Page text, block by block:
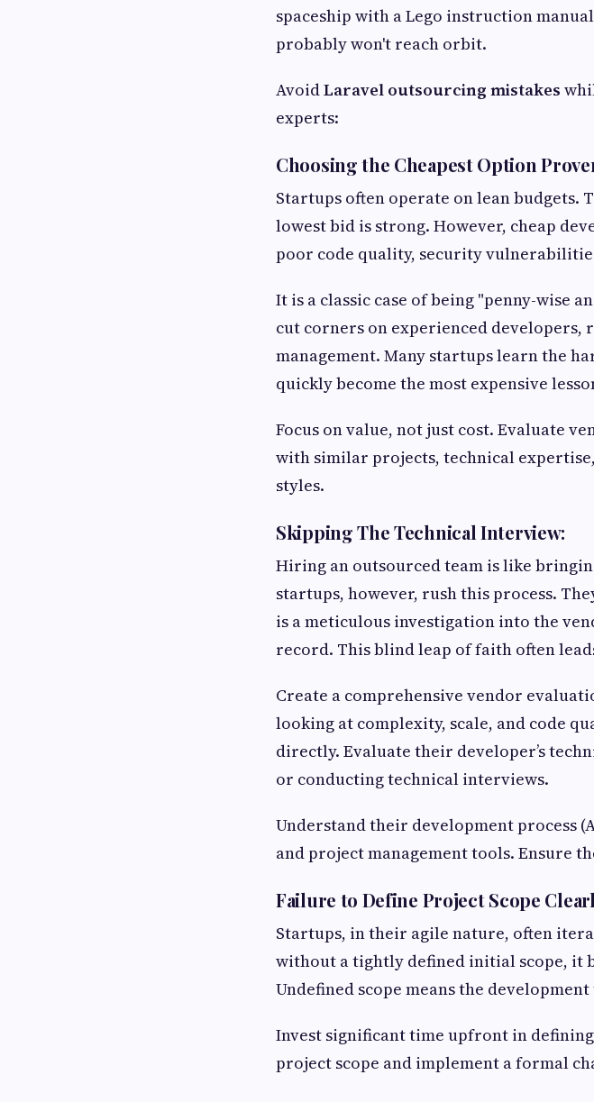
spaceship with a Lego instruction
probably won't reach orbit.
AvoidLaravel outsourcing mistakes
experts:
Choosing the Cheapest Option
Startups often operate on lean
lowest bid is strong. However, cheap
poor code quality, security
It is a classic case of being "penny-wise
cut corners on experienced
management. Many startups learn the
quickly become the most expensive
Focus on value, not just cost. Evaluate
with similar projects, technical
styles.
Skipping The Technical Interview:
Hiring an outsourced team is like
startups, however, rush this process.
is a meticulous investigation into the
record. This blind leap of faith often
Create a comprehensive vendor
looking at complexity, scale, and code
directly. Evaluate their developer’s
or conducting technical interviews.
Understand their development process
and project management tools. Ensure
Failure to Define Project Scope
Startups, in their agile nature, often
without a tightly defined initial scope, it
Undefined scope means the
Invest significant time upfront in
project scope and implement a formal